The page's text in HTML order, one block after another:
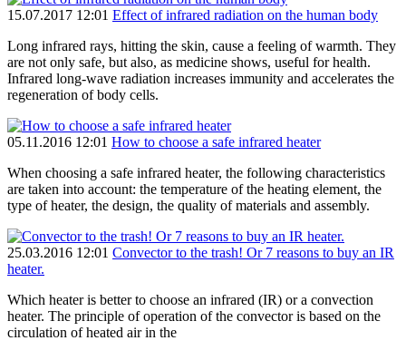
15.07.2017 12:01 Effect of infrared radiation on the human body
Long infrared rays, hitting the skin, cause a feeling of warmth. They
are not only safe, but also, as medicine shows, useful for health.
Infrared long-wave radiation increases immunity and accelerates the
regeneration of body cells.
05.11.2016 12:01 How to choose a safe infrared heater
When choosing a safe infrared heater, the following characteristics
are taken into account: the temperature of the heating element, the
type of heater, the design, the quality of materials and assembly.
25.03.2016 12:01 Convector to the trash! Or 7 reasons to buy an IR
heater.
Which heater is better to choose an infrared (IR) or a convection
heater. The principle of operation of the convector is based on the
circulation of heated air in the